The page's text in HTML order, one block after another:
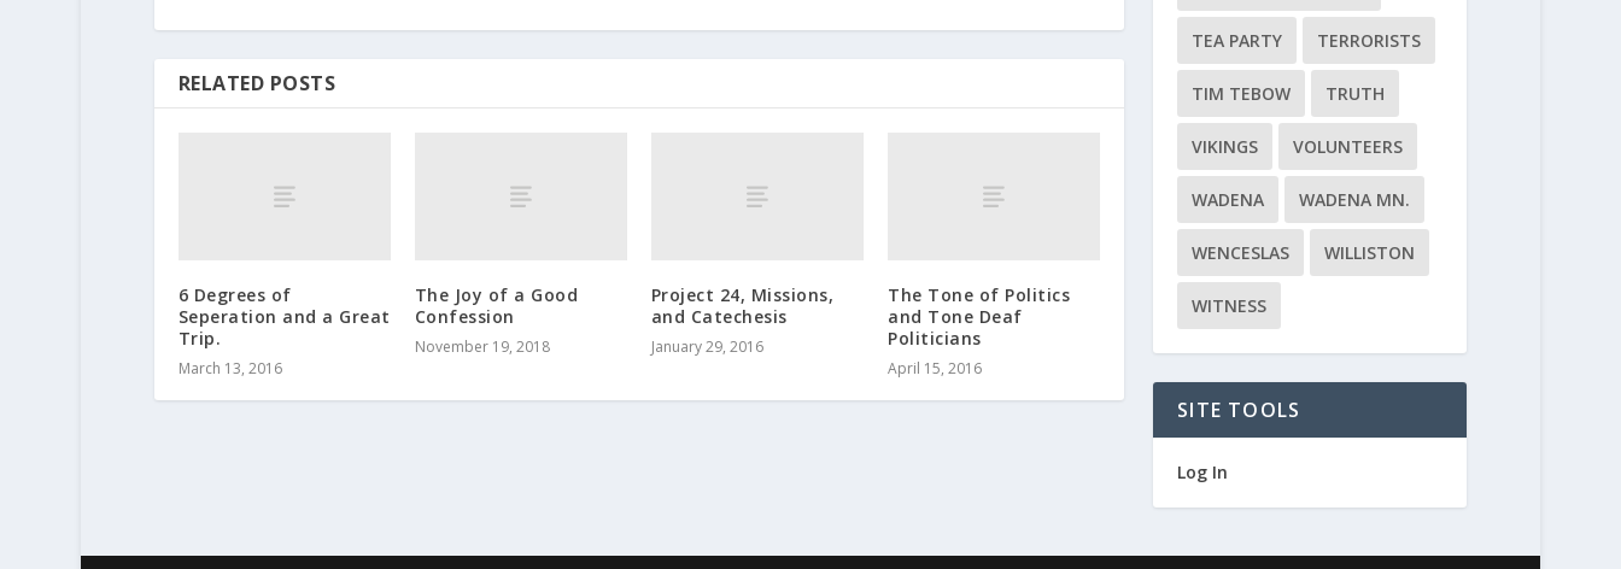
RELATED POSTS
6 Degrees of
Seperation and a Great
Trip.
March 13, 2016
The Joy of a Good
Confession
November 19, 2018
Project 24, Missions,
and Catechesis
January 29, 2016
The Tone of Politics
and Tone Deaf
Politicians
April 15, 2016
TEA PARTY TERRORISTS
TIM TEBOW TRUTH
VIKINGS VOLUNTEERS
WADENA WADENA MN.
WENCESLAS WILLISTON
WITNESS
SITE TOOLS
Log In